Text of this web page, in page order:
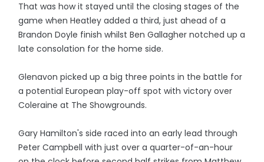
That was how it stayed until the closing stages of the
game when Heatley added a third, just ahead of a
Brandon Doyle finish whilst Ben Gallagher notched up a
late consolation for the home side.
Glenavon picked up a big three points in the battle for
a potential European play-off spot with victory over
Coleraine at The Showgrounds.
Gary Hamilton's side raced into an early lead through
Peter Campbell with just over a quarter-of-an-hour